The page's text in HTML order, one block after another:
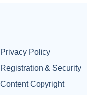
Privacy Policy
Registration & Security
Content Copyright